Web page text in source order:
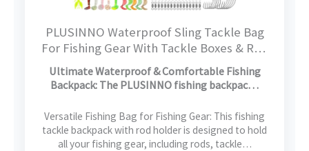
PLUSINNO Waterproof Sling Tackle Bag
For Fishing Gear With Tackle Boxes & Rod
Holder, Gifts for Men With Fishlures,
Pliers, Fish Lip Gripper, Black Camo
Fishing Backpack
Ultimate Waterproof & Comfortable Fishing
Backpack: The PLUSINNO fishing backpac…
Versatile Fishing Bag for Fishing Gear: This fishing
tackle backpack with rod holder is designed to hold
all your fishing gear, including rods, tackle…